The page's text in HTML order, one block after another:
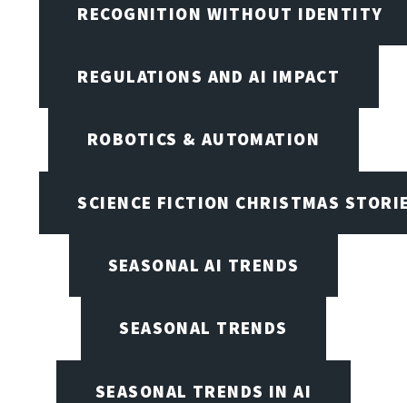
RECOGNITION WITHOUT IDENTITY
REGULATIONS AND AI IMPACT
ROBOTICS & AUTOMATION
SCIENCE FICTION CHRISTMAS
SEASONAL AI TRENDS
SEASONAL TRENDS
SEASONAL TRENDS IN AI